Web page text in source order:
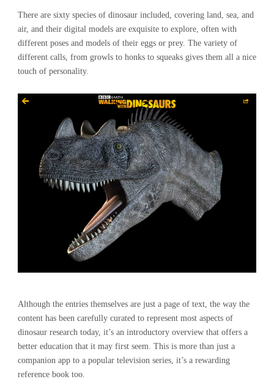
There are sixty species of dinosaur included, covering land, sea, and
air, and their digital models are exquisite to explore, often with
different poses and models of their eggs or prey. The variety of
different calls, from growls to honks to squeaks gives them all a nice
touch of personality.
Although the entries themselves are just a page of text, the way the
content has been carefully curated to represent most aspects of
dinosaur research today, it’s an introductory overview that offers a
better education that it may first seem. This is more than just a
companion app to a popular television series, it’s a rewarding
reference book too.